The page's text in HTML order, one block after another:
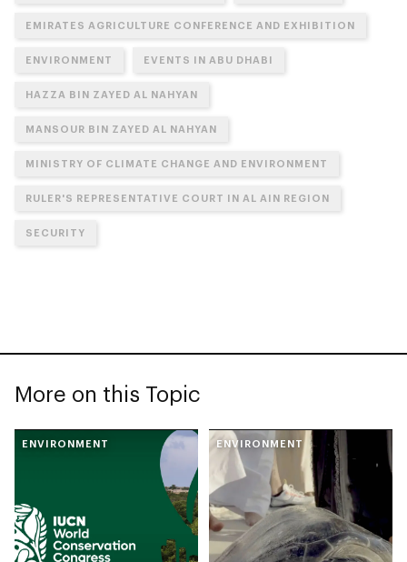
EMIRATES AGRICULTURE CONFERENCE AND EXHIBITION
ENVIRONMENT EVENTS IN ABU DHABI
HAZZA BIN ZAYED AL NAHYAN
MANSOUR BIN ZAYED AL NAHYAN
MINISTRY OF CLIMATE CHANGE AND ENVIRONMENT
RULER'S REPRESENTATIVE COURT IN AL AIN REGION
SECURITY
More on this Topic
ENVIRONMENT ENVIRONMENT